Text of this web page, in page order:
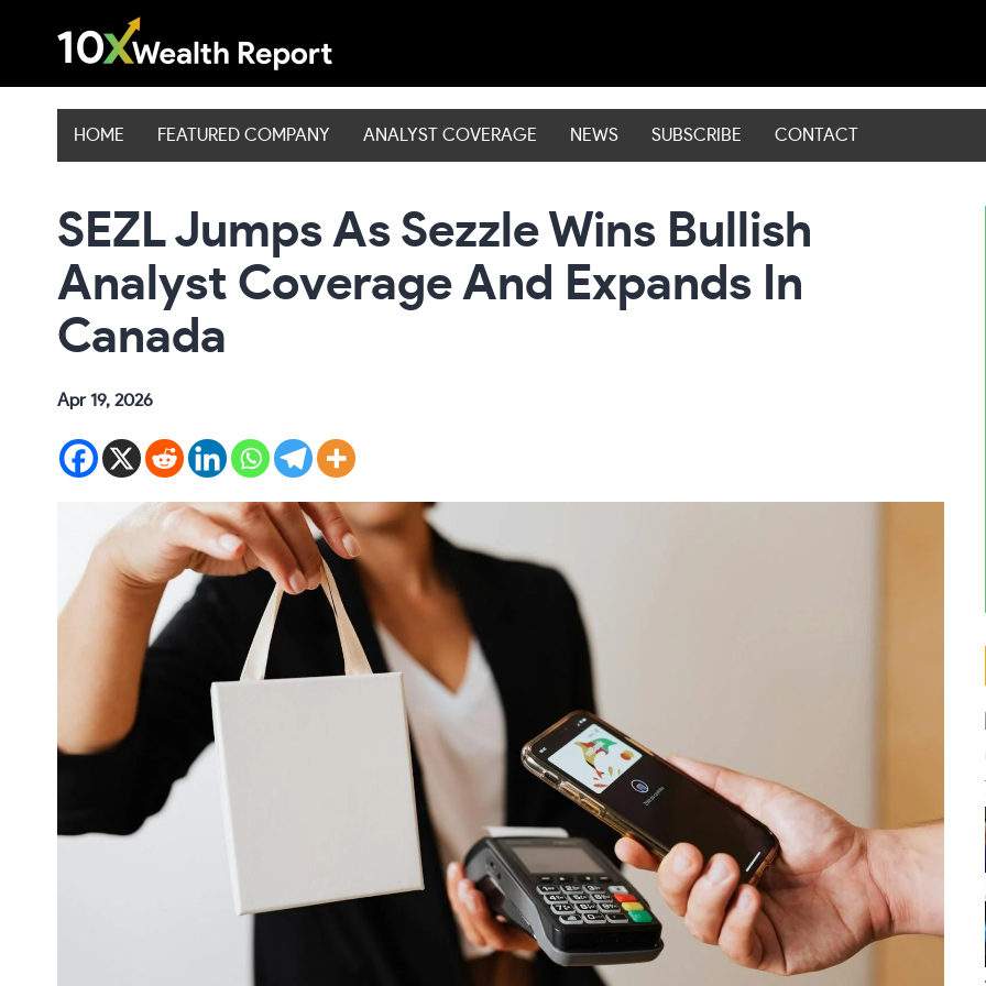
HOME FEATURED COMPANY ANALYST COVERAGE NEWS SUBSCRIBE CONTACT
SEZL Jumps As Sezzle Wins Bullish
Analyst Coverage And Expands In
Canada
Apr 19, 2026